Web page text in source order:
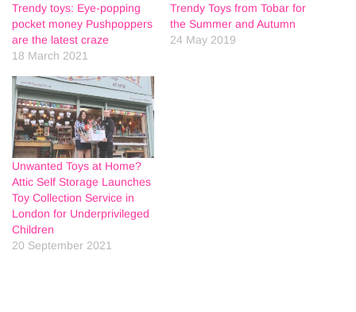
Trendy toys: Eye-popping
pocket money Pushpoppers
are the latest craze
18 March 2021
Trendy Toys from Tobar for
the Summer and Autumn
24 May 2019
Unwanted Toys at Home?
Attic Self Storage Launches
Toy Collection Service in
London for Underprivileged
Children
20 September 2021